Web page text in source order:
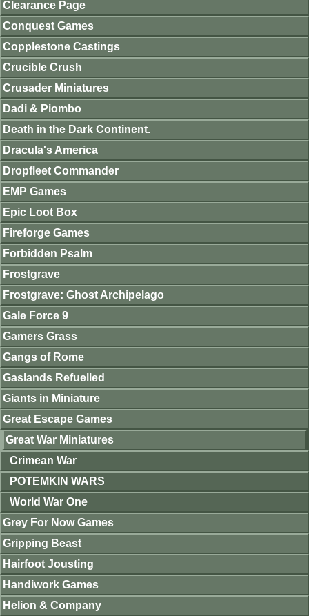
Clearance Page
Conquest Games
Copplestone Castings
Crucible Crush
Crusader Miniatures
Dadi & Piombo
Death in the Dark Continent.
Dracula's America
Dropfleet Commander
EMP Games
Epic Loot Box
Fireforge Games
Forbidden Psalm
Frostgrave
Frostgrave: Ghost Archipelago
Gale Force 9
Gamers Grass
Gangs of Rome
Gaslands Refuelled
Giants in Miniature
Great Escape Games
Great War Miniatures
Crimean War
POTEMKIN WARS
World War One
Grey For Now Games
Gripping Beast
Hairfoot Jousting
Handiwork Games
Helion & Company